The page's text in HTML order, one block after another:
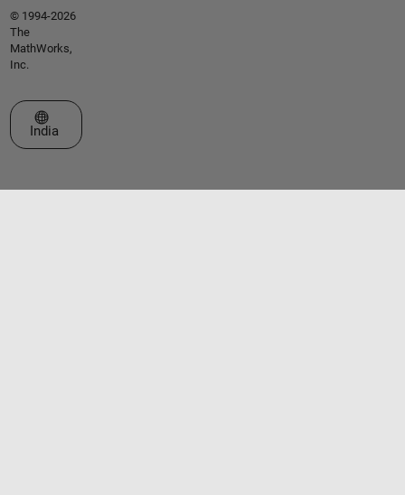
© 1994-2026
The
MathWorks,
Inc.
Select a Web Site
India